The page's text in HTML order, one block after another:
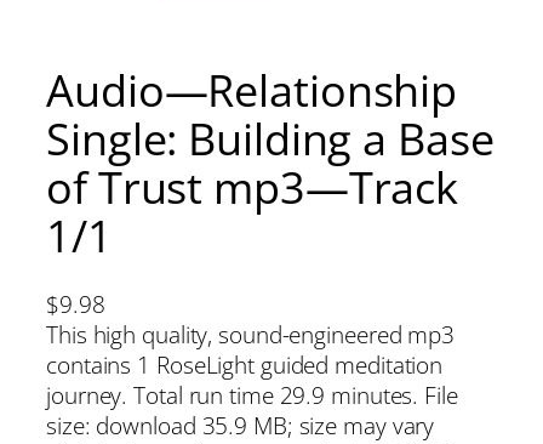
Audio—Relationship
Single: Building a Base
of Trust mp3—Track
1/1
$9.98
This high quality, sound-engineered mp3
contains 1 RoseLight guided meditation
journey. Total run time 29.9 minutes. File
size: download 35.9 MB; size may vary